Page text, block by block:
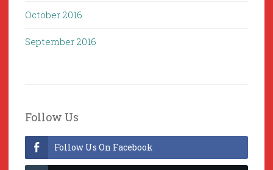
October 2016
September 2016
Follow Us
Follow Us On Facebook